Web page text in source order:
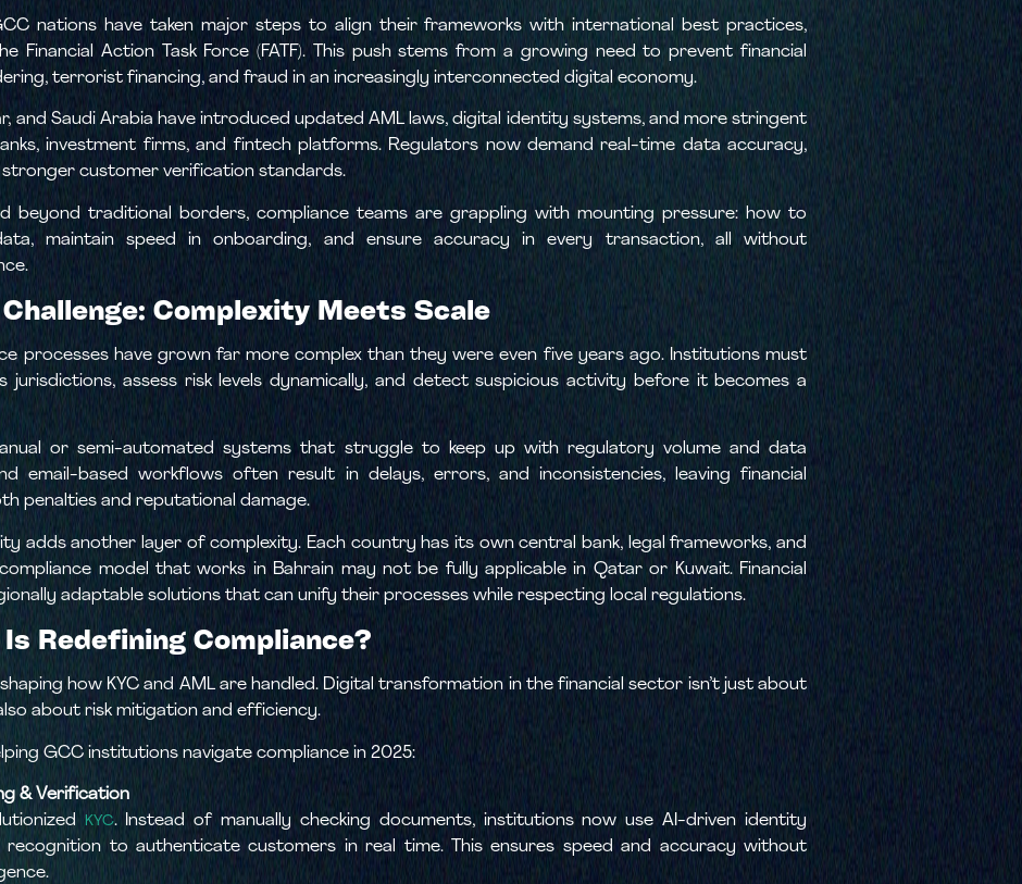
nations have taken major steps to align their frameworks with international best practices,
Financial Action Task Force (FATF). This push stems from a growing need to prevent financial
terrorist financing, and fraud in an increasingly interconnected digital economy.
and Saudi Arabia have introduced updated AML laws, digital identity systems, and more stringent
investment firms, and fintech platforms. Regulators now demand real-time data accuracy,
customer verification standards.
beyond traditional borders, compliance teams are grappling with mounting pressure: how to
maintain speed in onboarding, and ensure accuracy in every transaction, all without
Complexity Meets Scale
processes have grown far more complex than they were even five years ago. Institutions must
jurisdictions, assess risk levels dynamically, and detect suspicious activity before it becomes a
or semi-automated systems that struggle to keep up with regulatory volume and data
email-based workflows often result in delays, errors, and inconsistencies, leaving financial
penalties and reputational damage.
adds another layer of complexity. Each country has its own central bank, legal frameworks, and
model that works in Bahrain may not be fully applicable in Qatar or Kuwait. Financial
adaptable solutions that can unify their processes while respecting local regulations.
Redefining Compliance?
how KYC and AML are handled. Digital transformation in the financial sector isn’t just about
about risk mitigation and efficiency.
GCC institutions navigate compliance in 2025:
& Verification
KYC. Instead of manually checking documents, institutions now use AI-driven identity
recognition to authenticate customers in real time. This ensures speed and accuracy without